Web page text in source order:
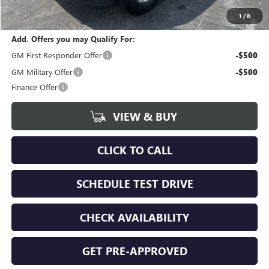
1 /8
calc_FINAL PRICE $65,818
Add. Offers you may Qualify For:
GM First Responder Offer
-$500
GM Military Offer -$500
Finance Offer
VIEW & BUY
CLICK TO CALL
SCHEDULE TEST DRIVE
CHECK AVAILABILITY
GET PRE-APPROVED